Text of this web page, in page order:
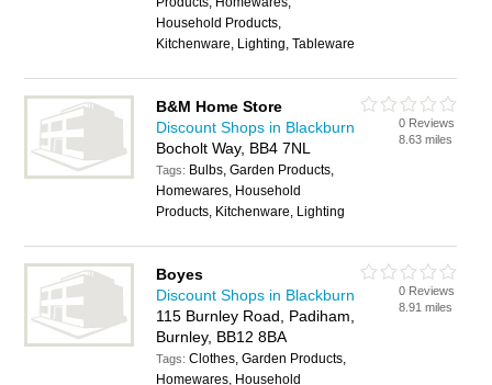
Household Products,
Kitchenware, Lighting, Tableware
B&M Home Store
Discount Shops in Blackburn
Bocholt Way, BB4 7NL
Tags: Bulbs, Garden Products,
Homewares, Household
Products, Kitchenware, Lighting
0 Reviews
8.63 miles
Boyes
Discount Shops in Blackburn
115 Burnley Road, Padiham,
Burnley, BB12 8BA
Tags:Clothes, Garden Products,
Homewares, Household
0 Reviews
8.91 miles